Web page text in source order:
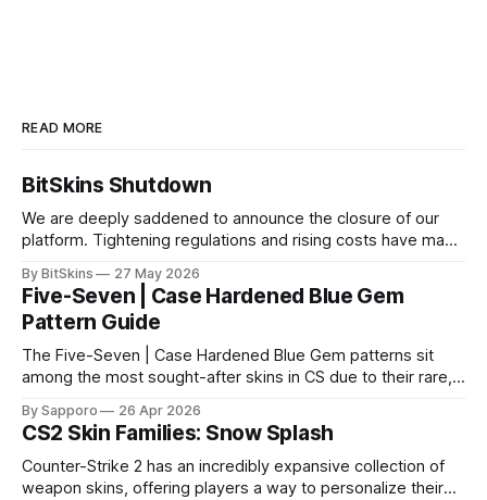
READ MORE
BitSkins Shutdown
We are deeply saddened to announce the closure of our
platform. Tightening regulations and rising costs have made
By BitSkins 27 May 2026
Five-Seven | Case Hardened Blue Gem
Pattern Guide
The Five-Seven | Case Hardened Blue Gem patterns sit
among the most sought-after skins in CS due to their rare,
especially because of their high blue percentage yet being
highly affordable. In 2025, top-tier Blue Gems, especially in
Factory New condition, have reached around
By Sapporo 26 Apr 2026
CS2 Skin Families: Snow Splash
Counter-Strike 2 has an incredibly expansive collection of
weapon skins, offering players a way to personalize their